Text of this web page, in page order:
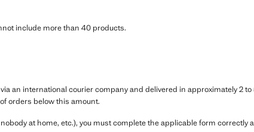
include more than 40 products.
an international courier company and delivered in approximately 2
orders below this amount.
at home, etc.), you must complete the applicable form correctly